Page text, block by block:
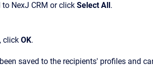
to NexJ CRM or click Select All.
click OK.
saved to the recipients' profiles and